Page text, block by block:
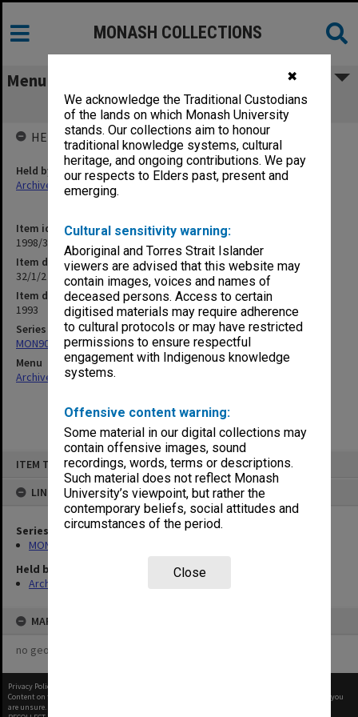
✖
We acknowledge the Traditional Custodians
of the lands on which Monash University
stands. Our collections aim to honour
traditional knowledge systems, cultural
heritage, and ongoing contributions. We pay
our respects to Elders past, present and
emerging.
Cultural sensitivity warning:
Aboriginal and Torres Strait Islander
viewers are advised that this website may
contain images, voices and names of
deceased persons. Access to certain
digitised materials may require adherence
to cultural protocols or may have restricted
permissions to ensure respectful
engagement with Indigenous knowledge
systems.
Offensive content warning:
Some material in our digital collections may
contain offensive images, sound
recordings, words, terms or descriptions.
Such material does not reflect Monash
University’s viewpoint, but rather the
contemporary beliefs, social attitudes and
circumstances of the period.
Close
ITEM TYPE: ITEM
LINKED TO
Series
MON901: School Office subject files
Held by
Archives
MAP
no geotags or polygons yet
MONASH COLLECTIONS
Menu
32/1/2 Student Support Committee
Item identifier
1998/30 Item 394
Item description
32/1/2 Student Support Committee
Item date
1993
Series
MON901: School Office subject files
Menu
Archives Collections|
HELD BY
Held by
Archives
Privacy Policy
Content on this site may be subject to Copyright, please
before any reuse if you
are unsure.